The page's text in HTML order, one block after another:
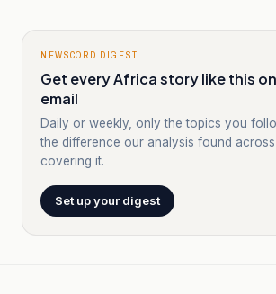
NEWSCORD DIGEST
Get every Africa story like this
email
Daily or weekly, only the topics you
the difference our analysis found
covering it.
Set up your digest